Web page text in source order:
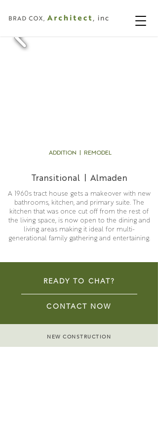
ADDITION | REMODEL
A 1960s tract house gets a makeover with new
bathrooms, kitchen, and primary suite. The
kitchen that was once cut off from the rest of
the living space, is now open to the dining and
living areas making it ideal for multi-
generational family gathering and entertaining.
Transitional | Almaden
READY TO CHAT?
CONTACT NOW
NEW CONSTRUCTION